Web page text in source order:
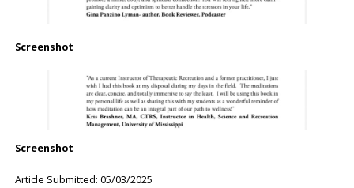
Screenshot
Screenshot
Article Submitted: 05/03/2025